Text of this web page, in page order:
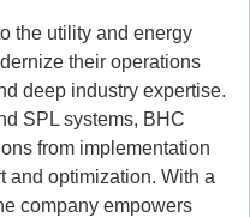
the utility and energy
their operations
deep industry expertise.
SPL systems, BHC
from implementation
and optimization. With a
company empowers